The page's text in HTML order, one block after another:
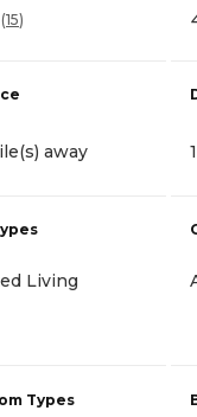
(15)
away
Living
Types